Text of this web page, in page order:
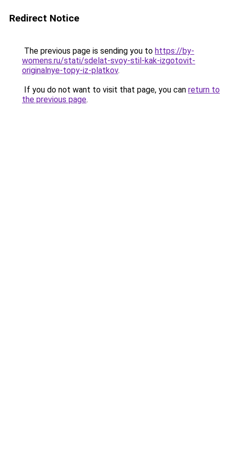
Redirect Notice
The previous page is sending you to https://by-
womens.ru/stati/sdelat-svoy-stil-kak-izgotovit-
originalnye-topy-iz-platkov.
If you do not want to visit that page, you can return to
the previous page.